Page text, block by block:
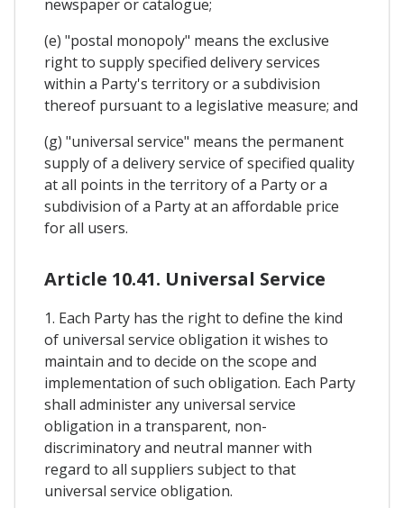
newspaper or catalogue;
(e) "postal monopoly" means the exclusive
right to supply specified delivery services
within a Party's territory or a subdivision
thereof pursuant to a legislative measure; and
(g) "universal service" means the permanent
supply of a delivery service of specified quality
at all points in the territory of a Party or a
subdivision of a Party at an affordable price
for all users.
Article 10.41. Universal Service
1. Each Party has the right to define the kind
of universal service obligation it wishes to
maintain and to decide on the scope and
implementation of such obligation. Each Party
shall administer any universal service
obligation in a transparent, non-
discriminatory and neutral manner with
regard to all suppliers subject to that
universal service obligation.